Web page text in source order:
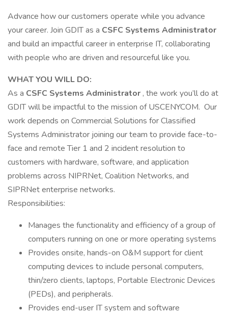
Advance how our customers operate while you advance
your career. Join GDIT as a CSFC Systems Administrator
and build an impactful career in enterprise IT, collaborating
with people who are driven and resourceful like you.
WHAT YOU WILL DO:
As a CSFC Systems Administrator , the work you’ll do at
GDIT will be impactful to the mission of USCENYCOM. Our
work depends on Commercial Solutions for Classified
Systems Administrator joining our team to provide face-to-
face and remote Tier 1 and 2 incident resolution to
customers with hardware, software, and application
problems across NIPRNet, Coalition Networks, and
SIPRNet enterprise networks.
Responsibilities:
Manages the functionality and efficiency of a group of
computers running on one or more operating systems
Provides onsite, hands-on O&M support for client
computing devices to include personal computers,
thin/zero clients, laptops, Portable Electronic Devices
(PEDs), and peripherals.
Provides end-user IT system and software